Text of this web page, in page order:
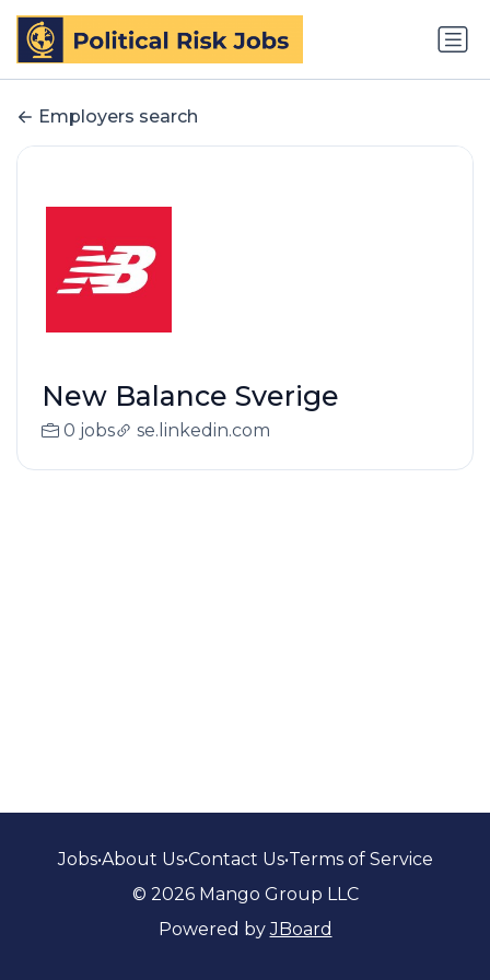
Employers search
New Balance Sverige
0 jobs se.linkedin.com
Jobs•About Us•Contact Us•Terms of Service
© 2026 Mango Group LLC
Powered byJBoard